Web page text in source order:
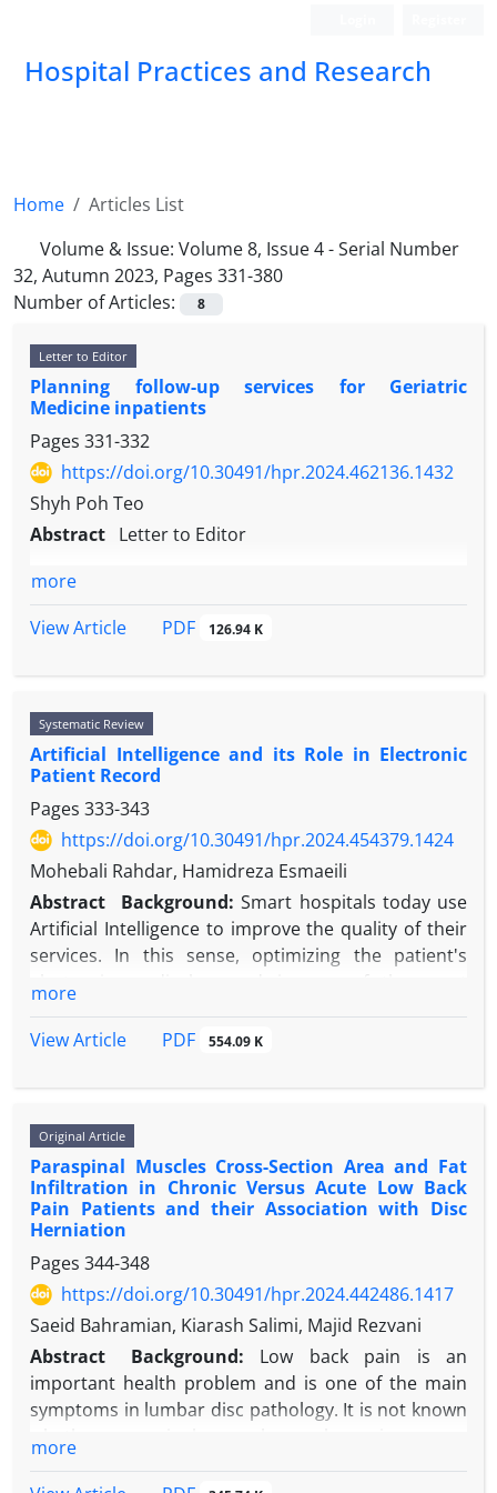
Hospital Practices and Research
Home
Articles List
Volume & Issue: Volume 8, Issue 4 - Serial Number
32, Autumn 2023, Pages 331-380
Number of Articles:
8
Letter to Editor
Planning follow-up services for Geriatric
Medicine inpatients
Pages 331-332
https://doi.org/10.30491/hpr.2024.462136.1432
Shyh Poh Teo
Abstract Letter to Editor
more
View Article
PDF 126.94 K
Systematic Review
Artificial Intelligence and its Role in Electronic
Patient Record
Pages 333-343
https://doi.org/10.30491/hpr.2024.454379.1424
Mohebali Rahdar, Hamidreza Esmaeili
Abstract
Background: Smart hospitals today use
Artificial Intelligence to improve the quality of their
services. In this sense, optimizing the patient's
Objectives: This study aimed to determine the role
hospital.
keywords searched in PubMed, Scopus, Google
Scholar, and SID databases. In Persian and English,
the keywords were artificial intelligence algorithms,
electronic medical records, service quality, and
in Persian or English, full-text papers, current
publications, and a focus on the use of AI in
electronic medical records. Finally, about 57 papers
related to the investigation were picked.
Results:After reviewing previous related studies, it
was discovered that AI can play a role in various
disease diagnosis, predicting relapse and recovery
more
View Article
PDF 554.09 K
Original Article
Paraspinal Muscles Cross-Section Area and Fat
Infiltration in Chronic Versus Acute Low Back
Pain Patients and their Association with Disc
Herniation
Pages 344-348
https://doi.org/10.30491/hpr.2024.442486.1417
Saeid Bahramian, Kiarash Salimi, Majid Rezvani
Abstract
Background: Low back pain is an
important health problem and is one of the main
symptoms in lumbar disc pathology. It is not known
more